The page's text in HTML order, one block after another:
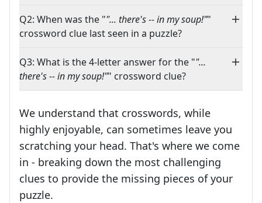
Q2: When was the ""... there's -- in my soup!""
crossword clue last seen in a puzzle?
Q3: What is the 4-letter answer for the ""...
there's -- in my soup!"" crossword clue?
We understand that crosswords, while
highly enjoyable, can sometimes leave you
scratching your head. That's where we come
in - breaking down the most challenging
clues to provide the missing pieces of your
puzzle.